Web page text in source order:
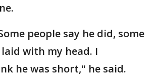
people say he did, some
with my head. I
he was short," he said.